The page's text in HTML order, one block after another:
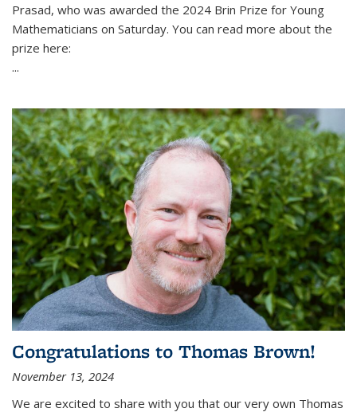
Prasad, who was awarded the 2024 Brin Prize for Young
Mathematicians on Saturday. You can read more about the
prize here:
...
Congratulations to Thomas Brown!
November 13, 2024
We are excited to share with you that our very own Thomas